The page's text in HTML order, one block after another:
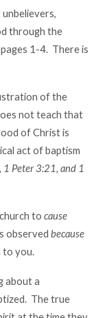
through the
1-4. There is
of the
not teach that
of Christ is
act of baptism
1 Peter 3:21, and 1
to cause
observed because
to you.
about a
The true